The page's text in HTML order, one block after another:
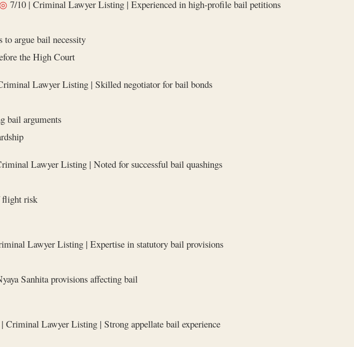
◎ 7/10 | Criminal Lawyer Listing | Experienced in high‑profile bail petitions
to argue bail necessity
the High Court
Lawyer Listing | Skilled negotiator for bail bonds
bail arguments
Lawyer Listing | Noted for successful bail quashings
flight risk
Lawyer Listing | Expertise in statutory bail provisions
Sanhita provisions affecting bail
Criminal Lawyer Listing | Strong appellate bail experience